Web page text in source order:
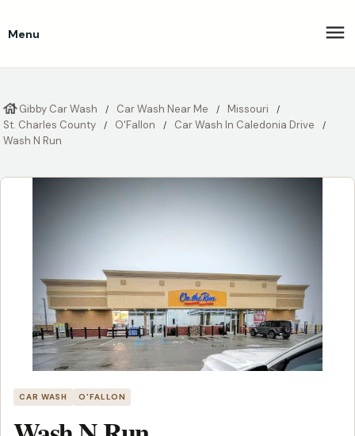
Menu
Gibby Car Wash Car Wash Near Me
Missouri
St. Charles County
O'Fallon
Car Wash In Caledonia Drive
Wash N Run
CAR WASH O'FALLON